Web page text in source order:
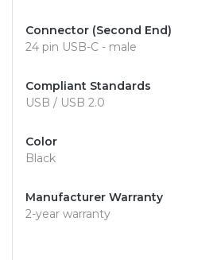
Connector (Second End)
24 pin USB-C - male
Compliant Standards
USB / USB 2.0
Color
Black
Manufacturer Warranty
2-year warranty